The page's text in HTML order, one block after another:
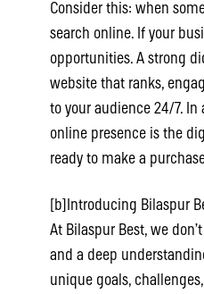
Consider this: when
search online. If your
opportunities. A strong
website that ranks,
to your audience 24/7.
online presence is the
ready to make a
[b]Introducing Bilaspur
At Bilaspur Best, we
and a deep
unique goals,